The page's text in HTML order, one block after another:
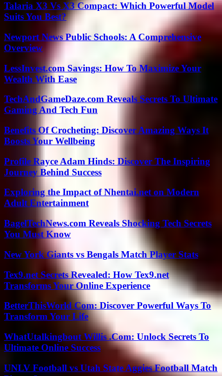
Talaria X3 Vs X3 Compact: Which Powerful Model
Suits You Best?
Newport News Public Schools: A Comprehensive
Overview
LessInvest.com Savings: How To Maximize Your
Wealth With Ease
TechAndGameDaze.com Reveals Secrets To Ultimate
Gaming And Tech Fun
Benefits Of Crocheting: Discover Amazing Ways It
Boosts Your Wellbeing
Profile Rayce Adam Hinds: Discover The Inspiring
Journey Behind Success
Exploring the Impact of Nhentai.net on Modern
Adult Entertainment
BagelTechNews.com Reveals Shocking Tech Secrets
You Must Know
New York Giants vs Bengals Match Player Stats
Tex9.net Secrets Revealed: How Tex9.net
Transforms Your Online Experience
BetterThisWorld Com: Discover Powerful Ways To
Transform Your Life
WhatUtalkingbout Willis .Com: Unlock Secrets To
Ultimate Online Success
UNLV Football vs Utah State Aggies Football Match